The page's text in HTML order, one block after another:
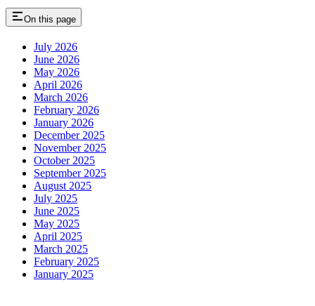
On this page
July 2026
June 2026
May 2026
April 2026
March 2026
February 2026
January 2026
December 2025
November 2025
October 2025
September 2025
August 2025
July 2025
June 2025
May 2025
April 2025
March 2025
February 2025
January 2025